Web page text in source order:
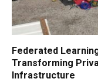
Federated
Transforming
Infrastructure